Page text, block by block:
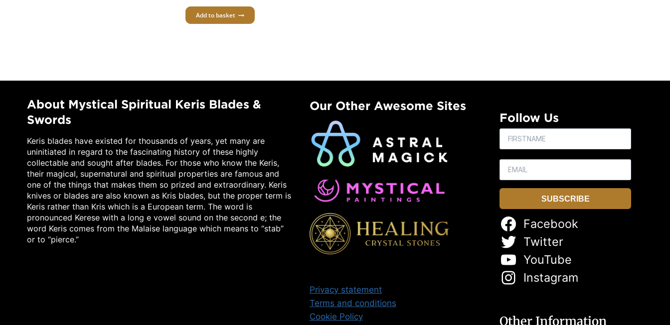
Add to basket
About Mystical Spiritual Keris Blades &
Swords
Keris blades have existed for thousands of years, yet many are
uninitiated in regard to the fascinating history of these highly
collectable and sought after blades. For those who know the Keris,
their magical, supernatural and spiritual properties are famous and
one of the things that makes them so prized and extraordinary. Keris
knives or blades are also known as Kris blades, but the proper term is
Keris rather than Kris which is a European term. The word is
pronounced Kerese with a long e vowel sound on the second e; the
word Keris comes from the Malaise language which means to “stab”
or to “pierce.”
Our Other Awesome Sites
Privacy statement
Terms and conditions
Cookie Policy
Follow Us
SUBSCRIBE
Facebook
Twitter
YouTube
Instagram
Other Information